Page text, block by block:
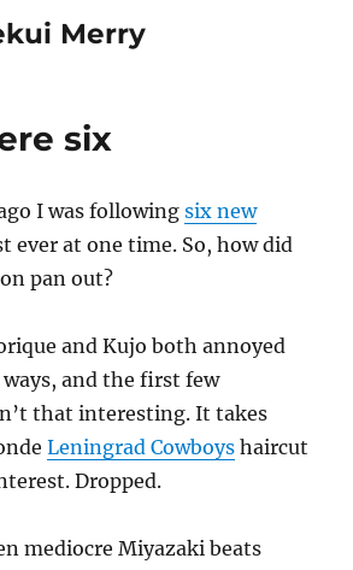
Merry
six
I was followingsix new
ever at one time. So, how did
pan out?
and Kujo both annoyed
and the first few
that interesting. It takes
Leningrad Cowboys haircut
Dropped.
mediocre Miyazaki beats